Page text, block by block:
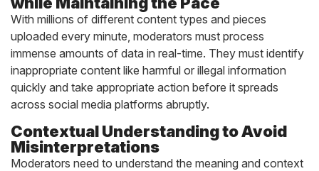
With millions of different content types and pieces
uploaded every minute, moderators must process
immense amounts of data in real-time. They must identify
inappropriate content like harmful or illegal information
quickly and take appropriate action before it spreads
across social media platforms abruptly.
Contextual Understanding to Avoid
Misinterpretations
Moderators need to understand the meaning and context